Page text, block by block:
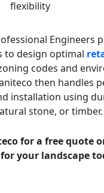
flexibility
Engineers
to design optimal
codes and
then handles
installation using
stone, or timber.
for a free quote
your landscape